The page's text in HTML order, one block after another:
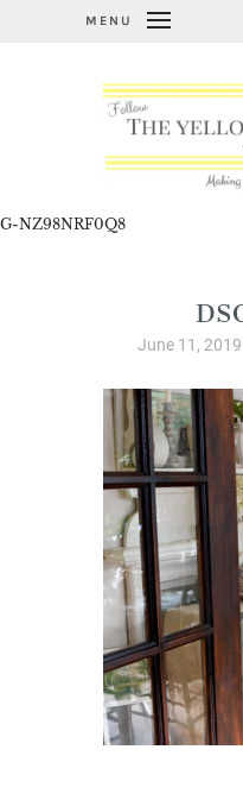
MENU
G-NZ98NRF0Q8
June 11, 2019